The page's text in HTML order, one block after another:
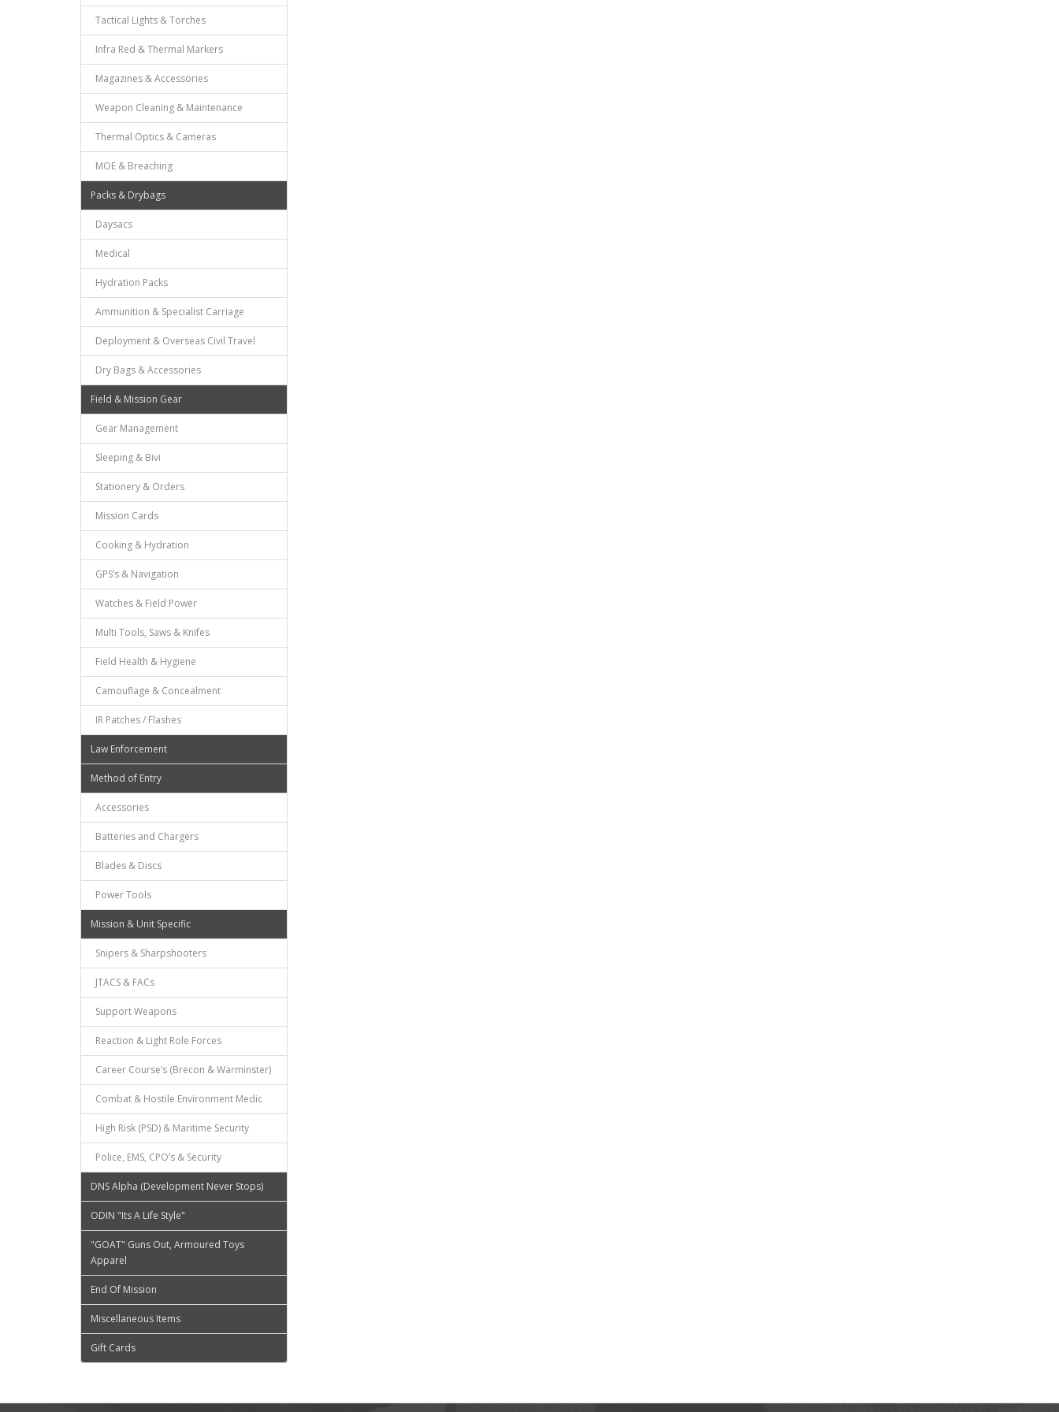
Tactical Lights & Torches
Infra Red & Thermal Markers
Magazines & Accessories
Weapon Cleaning & Maintenance
Thermal Optics & Cameras
MOE & Breaching
Packs & Drybags
Daysacs
Medical
Hydration Packs
Ammunition & Specialist Carriage
Deployment & Overseas Civil Travel
Dry Bags & Accessories
Field & Mission Gear
Gear Management
Sleeping & Bivi
Stationery & Orders
Mission Cards
Cooking & Hydration
GPS’s & Navigation
Watches & Field Power
Multi Tools, Saws & Knifes
Field Health & Hygiene
Camouflage & Concealment
IR Patches / Flashes
Law Enforcement
Method of Entry
Accessories
Batteries and Chargers
Blades & Discs
Power Tools
Mission & Unit Specific
Snipers & Sharpshooters
JTACS & FACs
Support Weapons
Reaction & Light Role Forces
Career Course’s (Brecon & Warminster)
Combat & Hostile Environment Medic
High Risk (PSD) & Maritime Security
Police, EMS, CPO’s & Security
DNS Alpha (Development Never Stops)
ODIN "Its A Life Style"
"GOAT" Guns Out, Armoured Toys
Apparel
End Of Mission
Miscellaneous Items
Gift Cards